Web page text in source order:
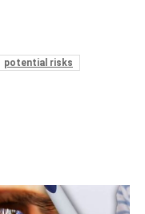
potential risks